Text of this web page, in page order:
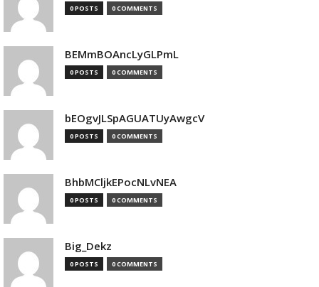
0 POSTS 0 COMMENTS
BEMmBOAncLyGLPmL
0 POSTS 0 COMMENTS
bEOgvJLSpAGUATUyAwgcV
0 POSTS 0 COMMENTS
BhbMCljkEPocNLvNEA
0 POSTS 0 COMMENTS
Big_Dekz
0 POSTS 0 COMMENTS